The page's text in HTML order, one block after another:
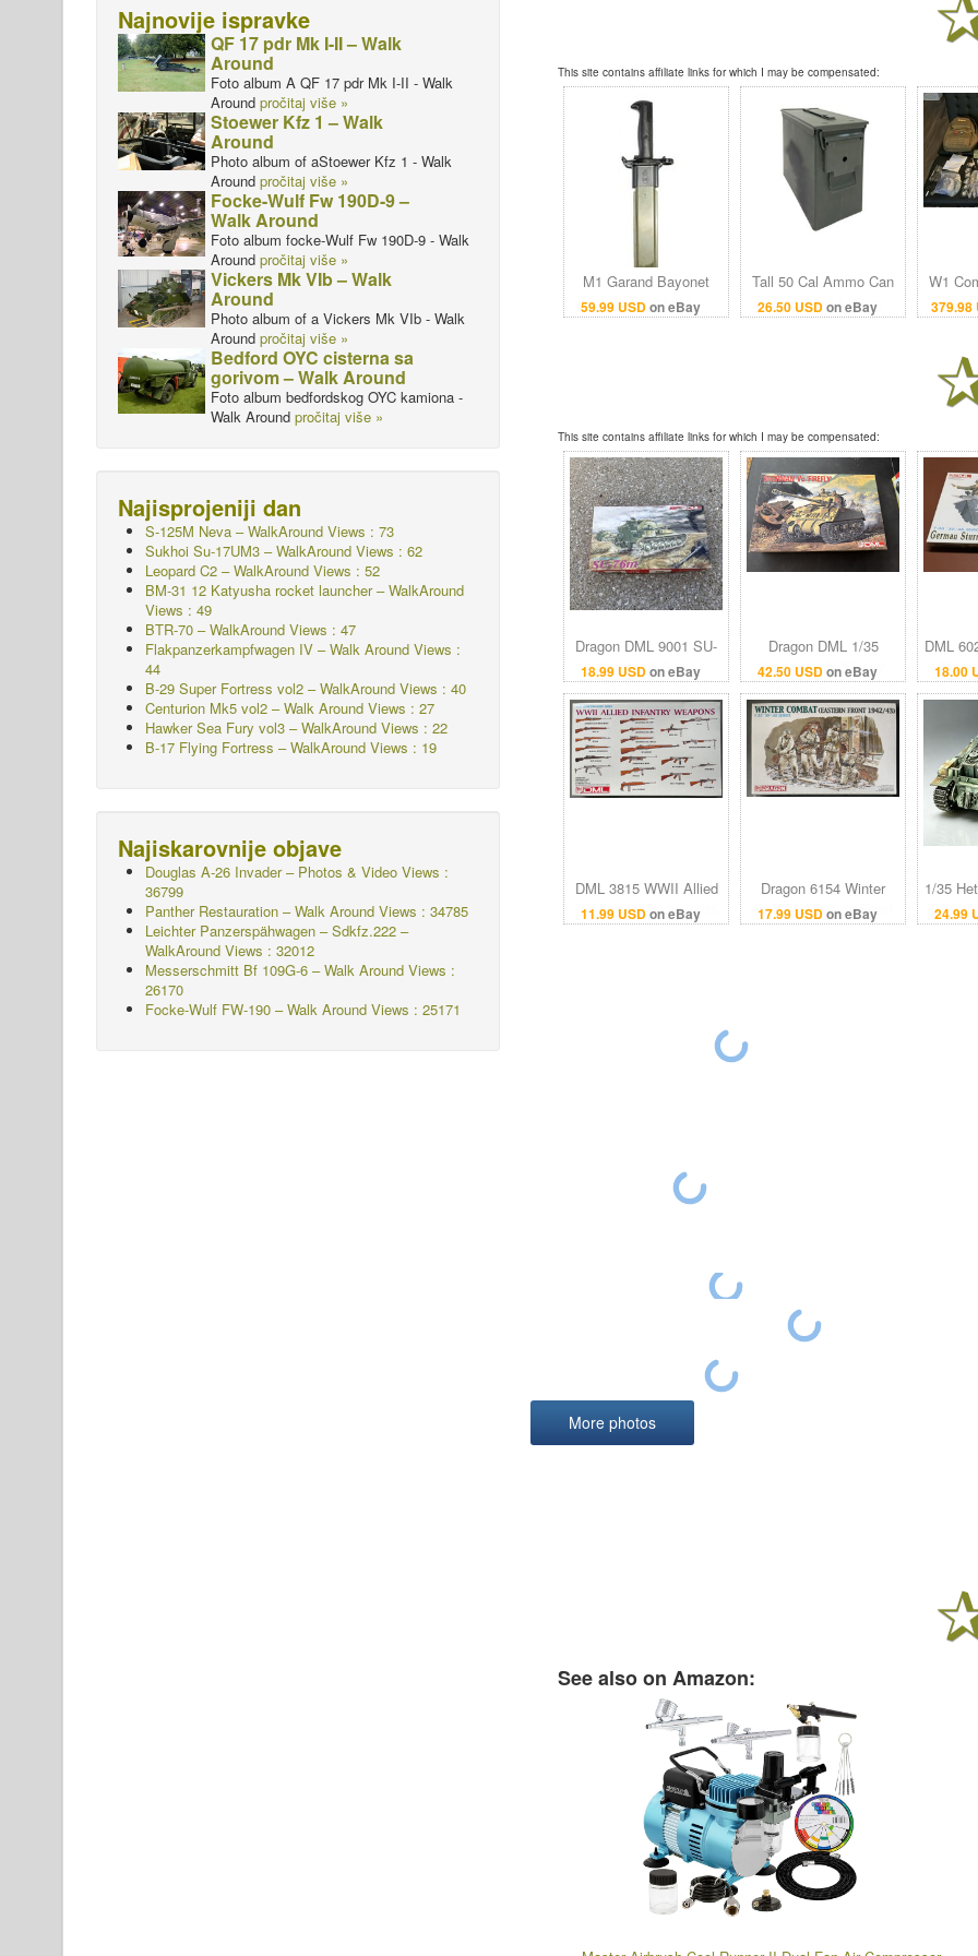
This site contains affiliate links for which I may be compensated:
59.99 USDon eBay
M1 Garand Bayonet
with Scabbard
26.50 USDon eBay
Tall 50 Cal Ammo Can
Grade 1 US Military
Surplus
379.98
W1
Bag
This site contains affiliate links for which I may be compensated:
18.99 USDon eBay
Dragon DML 9001 SU-
76m 1:35 Scale
Imperial Series Tank
1/35 Model Kit
42.50 USDon eBay
Dragon DML 1/35
Sherman Vc 'Firefly'
#6031
18.00
DML
11.99 USDon eBay
DML 3815 WWII Allied
Infantry Weapons 1:35
Scale Model Kit 1/35
17.99 USDon eBay
Dragon 6154 Winter
Combat Eastern Front
1942/43 1:35 Scale
24.99
1/35
Resin
derpanzergraf: Battle of the Bulge -An Allied
soldier watches two Panzer V Ausf.G Panther
from the 2nd Panzer Division disabled near Foy-
Notre-Damme, on December 29, 1944, at the
deepest point of penetration of the 5 Panzer
A crew member of the 3rd SS panzer division Totenkopf stands next to
More photos
See also on Amazon:
Najnovije ispravke
QF 17 pdr Mk I-II – Walk
Around
Foto album A QF 17 pdr Mk I-II - Walk
Around pročitaj više »
Stoewer Kfz 1 – Walk
Around
Photo album of aStoewer Kfz 1 - Walk
Around pročitaj više »
Focke-Wulf Fw 190D-9 –
Walk Around
Foto album focke-Wulf Fw 190D-9 - Walk
Around pročitaj više »
Vickers Mk VIb – Walk
Around
Photo album of a Vickers Mk VIb - Walk
Around pročitaj više »
Bedford OYC cisterna sa
gorivom – Walk Around
Foto album bedfordskog OYC kamiona -
Walk Around pročitaj više »
Najisprojeniji dan
S-125M Neva – WalkAround Views : 73
Sukhoi Su-17UM3 – WalkAround Views : 62
Leopard C2 – WalkAround Views : 52
BM-31 12 Katyusha rocket launcher – WalkAround
Views : 49
BTR-70 – WalkAround Views : 47
Flakpanzerkampfwagen IV – Walk Around Views :
44
B-29 Super Fortress vol2 – WalkAround Views : 40
Centurion Mk5 vol2 – Walk Around Views : 27
Hawker Sea Fury vol3 – WalkAround Views : 22
B-17 Flying Fortress – WalkAround Views : 19
Najiskarovnije objave
Douglas A-26 Invader – Photos & Video Views :
36799
Panther Restauration – Walk Around Views : 34785
Leichter Panzerspähwagen – Sdkfz.222 –
WalkAround Views : 32012
Messerschmitt Bf 109G-6 – Walk Around Views :
26170
Focke-Wulf FW-190 – Walk Around Views : 25171